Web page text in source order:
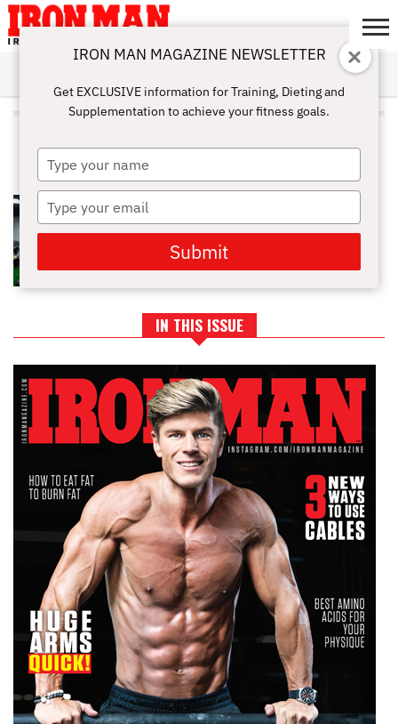
ABOUT
SUBSCRIBE
IRON MAN
CHALLENGE
CALCULATORS
TRAINING
NUTRITION
LIFESTYLE
MAGAZINE
SHOP
SUBMISSIONS
CONTACT
MY
ACCOUNT
ALL POSTS TAGGED
"WORKOUTGUIDE"
IN THIS ISSUE
IRON MAN MAGAZINE NEWSLETTER
Get EXCLUSIVE information for Training, Dieting and
Supplementation to achieve your fitness goals.
Type
your
name
Type
your
email
Submit